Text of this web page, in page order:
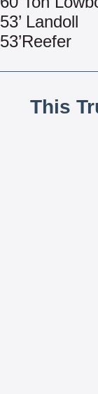
53’ Landoll
53’Reefer
This